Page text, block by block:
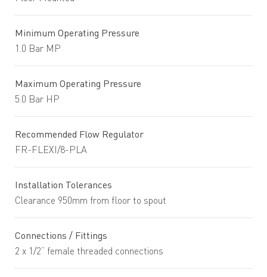
Minimum Operating Pressure
1.0 Bar MP
Maximum Operating Pressure
5.0 Bar HP
Recommended Flow Regulator
FR-FLEXI/8-PLA
Installation Tolerances
Clearance 950mm from floor to spout
Connections / Fittings
2 x 1/2” female threaded connections